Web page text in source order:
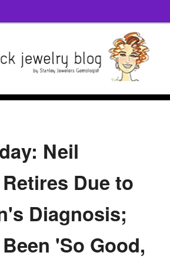
Neil
Due to
Diagnosis;
'So Good,